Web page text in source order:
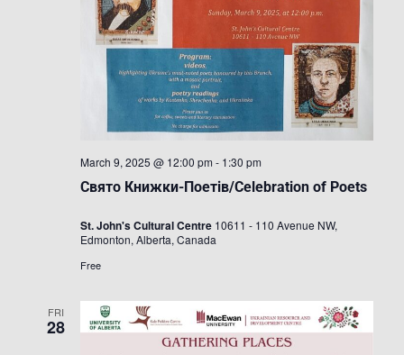
Свято Книжки-Поетів/Celebration of Poets
March 9, 2025 @ 12:00 pm - 1:30 pm
St. John's Cultural Centre 10611 - 110 Avenue NW,
Edmonton, Alberta, Canada
Free
FRI
28